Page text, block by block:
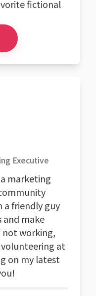
fictional
Executive
marketing
a friendly guy
and make
not working,
at
on my latest